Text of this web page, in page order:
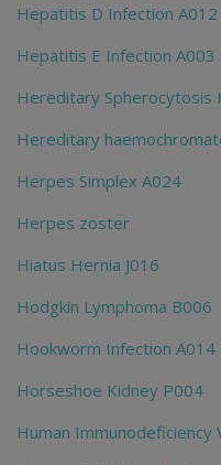
Hepatitis D Infection A012
Hepatitis E Infection A003
Hereditary Spherocytosis
Hereditary
Herpes Simplex A024
Herpes zoster
Hiatus Hernia J016
Hodgkin Lymphoma B006
Hookworm Infection A014
Horseshoe Kidney P004
Human Immunodeficiency